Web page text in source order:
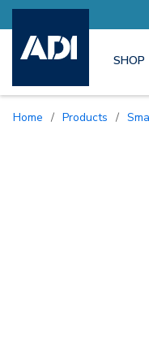
SHOP
Home / Products /